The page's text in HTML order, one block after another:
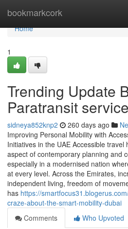
bookmarkcork
Home
Home
1
Trending Update
Paratransit
sidneya852knp2 260 days ago
Improving Personal Mobility with
Initiatives in the UAE Accessible travel
aspect of contemporary planning and
especially in a modernised nation
at every level. Across the Emirates,
independent living, freedom of
has https://
craze-about-the-smart-mobility-dubai
Comments
Who Upvoted